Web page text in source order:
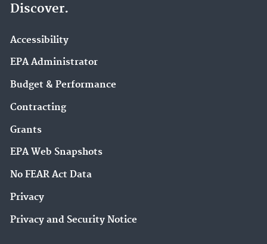
Discover.
Accessibility
EPA Administrator
Budget & Performance
Contracting
Grants
EPA Web Snapshots
No FEAR Act Data
Privacy
Privacy and Security Notice